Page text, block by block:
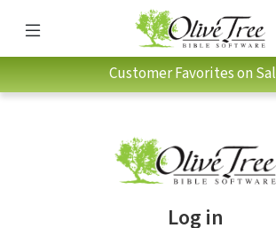
Customer Favorites on
Log in